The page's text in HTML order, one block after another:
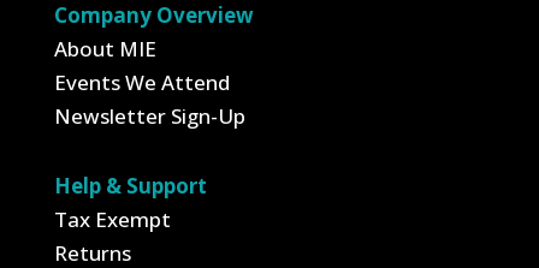
Company Overview
About MIE
Events We Attend
Newsletter Sign-Up
Help & Support
Tax Exempt
Returns